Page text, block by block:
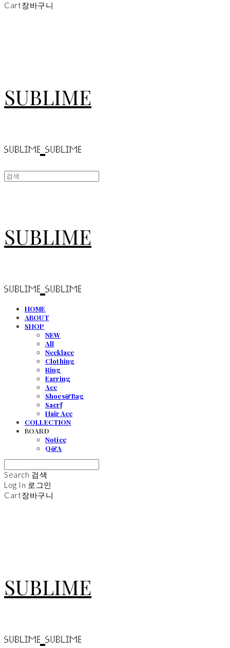
Cart장바구니
SUBLIME
SUBLIME
HOME
ABOUT
SHOP
NEW
All
Necklace
Clothing
Ring
Earring
Acc
Shoes&Bag
Sacrf
Hair Acc
COLLECTION
BOARD
Notice
Q&A
Search 검색
Log In 로그인
Cart장바구니
SUBLIME